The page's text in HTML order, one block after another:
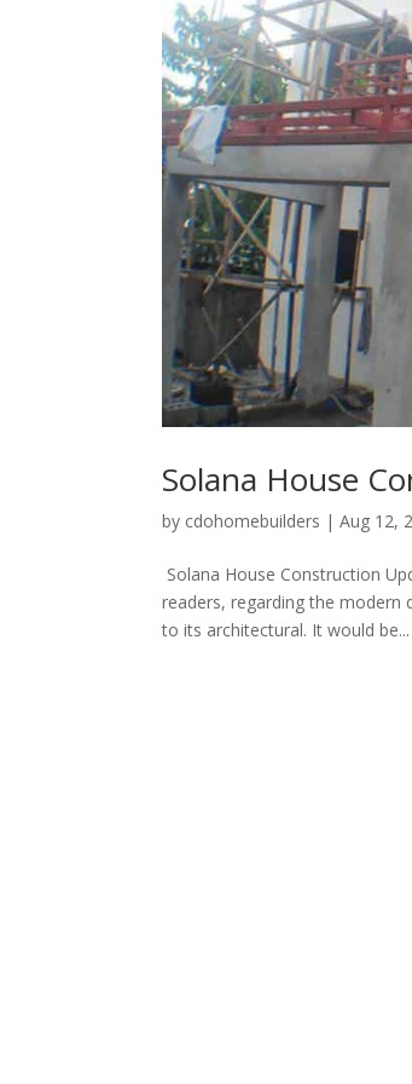
Solana House
by cdohomebuilders |Aug 12,
Solana House Construction
readers, regarding the modern
to its architectural. It would be...